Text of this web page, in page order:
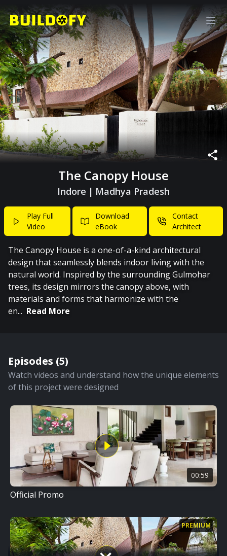
The Canopy House
Indore | Madhya Pradesh
Play Full
Video
Download
eBook
Contact
Architect
The Canopy House is a one-of-a-kind architectural
design that seamlessly blends indoor living with the
natural world. Inspired by the surrounding Gulmohar
trees, its design mirrors the canopy above, with
materials and forms that harmonize with the
en... Read More
Episodes (5)
Watch videos and understand how the unique elements
of this project were designed
00:59
Official Promo
PREMIUM